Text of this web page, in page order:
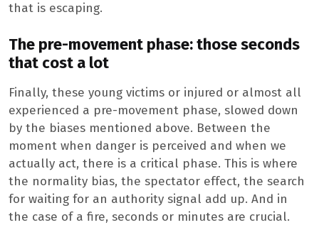
that is escaping.
The pre-movement phase: those seconds
that cost a lot
Finally, these young victims or injured or almost all
experienced a pre-movement phase, slowed down
by the biases mentioned above. Between the
moment when danger is perceived and when we
actually act, there is a critical phase. This is where
the normality bias, the spectator effect, the search
for waiting for an authority signal add up. And in
the case of a fire, seconds or minutes are crucial.